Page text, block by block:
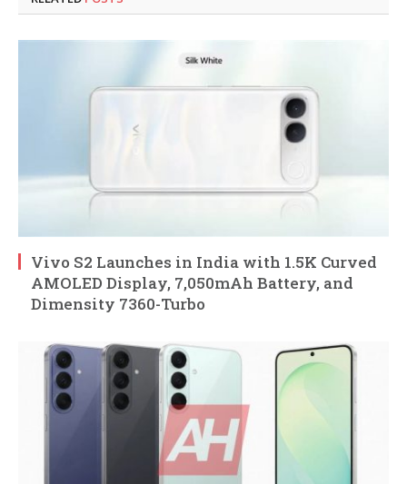
Vivo S2 Launches in India with 1.5K Curved
AMOLED Display, 7,050mAh Battery, and
Dimensity 7360-Turbo